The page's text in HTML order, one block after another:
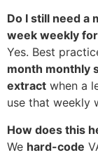
Do I still need a
week weekly
Yes. Best
month monthly
extract when a
use that weekly
How does this
We hard-code